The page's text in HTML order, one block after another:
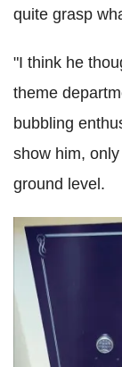
quite grasp
"I think he
theme
bubbling
show him,
ground level.